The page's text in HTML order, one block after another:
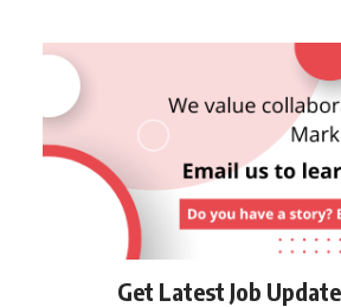
Get Latest Job